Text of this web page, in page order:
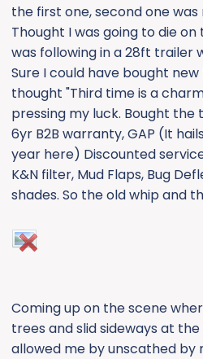
the first one, second one
Thought I was going to die
was following in a 28ft trailer
Sure I could have bought
thought "Third time is a
pressing my luck. Bought
6yr B2B warranty, GAP (It
year here) Discounted
K&N filter, Mud Flaps, Bug
shades. So the old whip and
Coming up on the scene
trees and slid sideways at
allowed me by unscathed by